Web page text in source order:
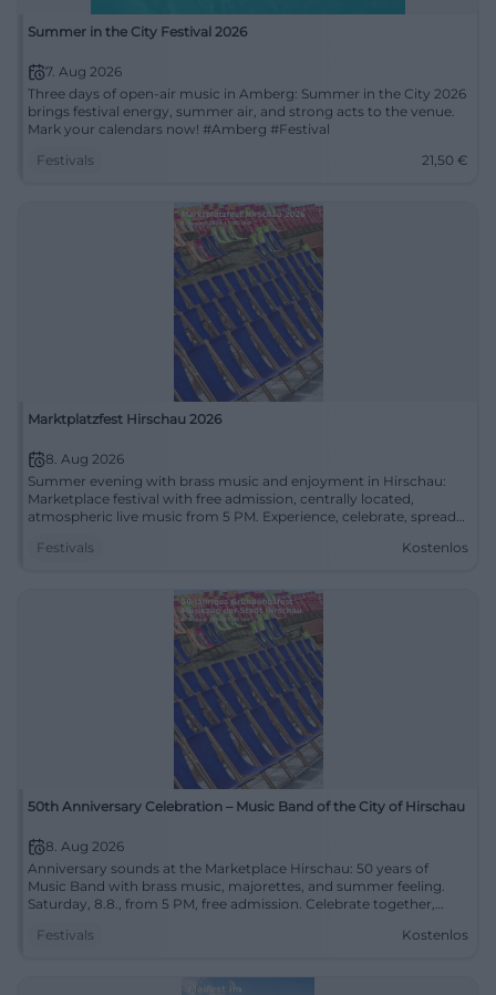
Summer in the City Festival 2026
7. Aug 2026
Three days of open-air music in Amberg: Summer in the City 2026
brings festival energy, summer air, and strong acts to the venue.
Mark your calendars now! #Amberg #Festival
Festivals
21,50 €
Marktplatzfest Hirschau 2026
8. Aug 2026
Summer evening with brass music and enjoyment in Hirschau:
Marketplace festival with free admission, centrally located,
atmospheric live music from 5 PM. Experience, celebrate, spread
Festivals
Kostenlos
50th Anniversary Celebration – Music Band of the City of Hirschau
8. Aug 2026
Anniversary sounds at the Marketplace Hirschau: 50 years of
Music Band with brass music, majorettes, and summer feeling.
Saturday, 8.8., from 5 PM, free admission. Celebrate together,
Festivals
Kostenlos